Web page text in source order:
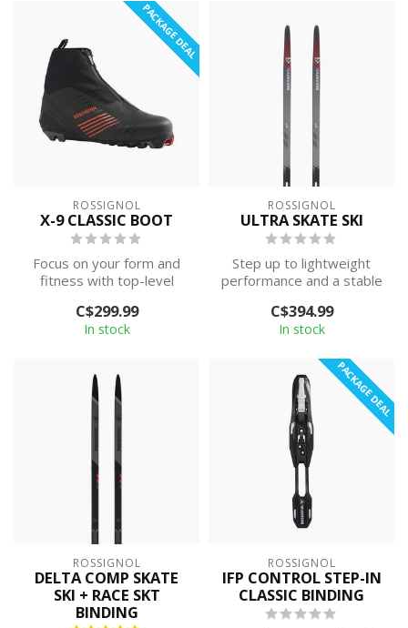
PACKAGE DEAL
ROSSIGNOL
X-9 CLASSIC BOOT
Focus on your form and
fitness with top-level
Rossignol X9 Clas...
C$299.99
In stock
ROSSIGNOL
ULTRA SKATE SKI
Step up to lightweight
performance and a stable
skating. ...
C$394.99
In stock
ROSSIGNOL
DELTA COMP SKATE
SKI + RACE SKT
BINDING
PACKAGE DEAL
ROSSIGNOL
IFP CONTROL STEP-IN
CLASSIC BINDING